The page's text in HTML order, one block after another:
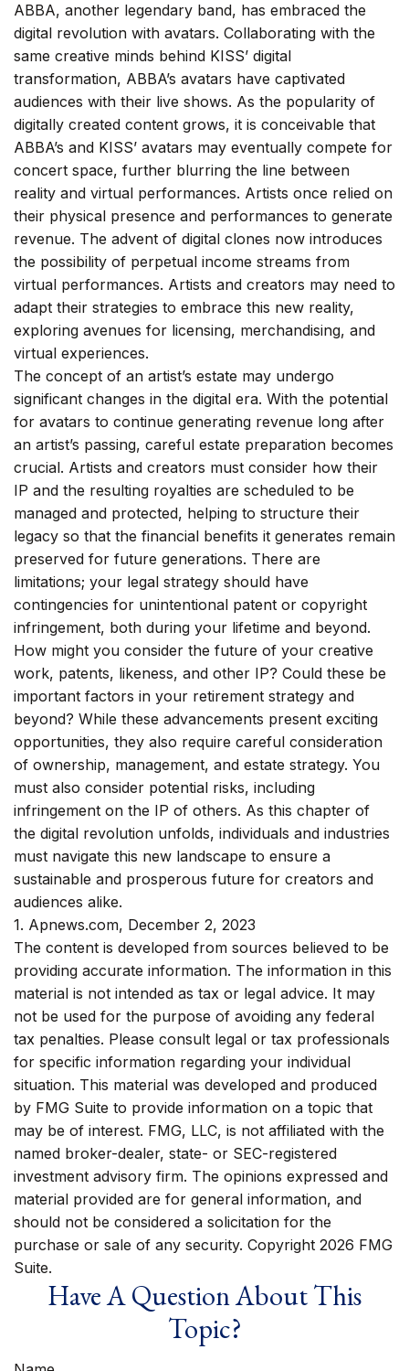
ABBA, another legendary band, has embraced the
digital revolution with avatars. Collaborating with the
same creative minds behind KISS’ digital
transformation, ABBA’s avatars have captivated
audiences with their live shows. As the popularity of
digitally created content grows, it is conceivable that
ABBA’s and KISS’ avatars may eventually compete for
concert space, further blurring the line between
reality and virtual performances. Artists once relied on
their physical presence and performances to generate
revenue. The advent of digital clones now introduces
the possibility of perpetual income streams from
virtual performances. Artists and creators may need to
adapt their strategies to embrace this new reality,
exploring avenues for licensing, merchandising, and
virtual experiences.
The concept of an artist’s estate may undergo
significant changes in the digital era. With the potential
for avatars to continue generating revenue long after
an artist’s passing, careful estate preparation becomes
crucial. Artists and creators must consider how their
IP and the resulting royalties are scheduled to be
managed and protected, helping to structure their
legacy so that the financial benefits it generates remain
preserved for future generations. There are
limitations; your legal strategy should have
contingencies for unintentional patent or copyright
infringement, both during your lifetime and beyond.
How might you consider the future of your creative
work, patents, likeness, and other IP? Could these be
important factors in your retirement strategy and
beyond? While these advancements present exciting
opportunities, they also require careful consideration
of ownership, management, and estate strategy. You
must also consider potential risks, including
infringement on the IP of others. As this chapter of
the digital revolution unfolds, individuals and industries
must navigate this new landscape to ensure a
sustainable and prosperous future for creators and
audiences alike.
1. Apnews.com, December 2, 2023
The content is developed from sources believed to be
providing accurate information. The information in this
material is not intended as tax or legal advice. It may
not be used for the purpose of avoiding any federal
tax penalties. Please consult legal or tax professionals
for specific information regarding your individual
situation. This material was developed and produced
by FMG Suite to provide information on a topic that
may be of interest. FMG, LLC, is not affiliated with the
named broker-dealer, state- or SEC-registered
investment advisory firm. The opinions expressed and
material provided are for general information, and
should not be considered a solicitation for the
purchase or sale of any security. Copyright 2026 FMG
Suite.
Have A Question About This
Topic?